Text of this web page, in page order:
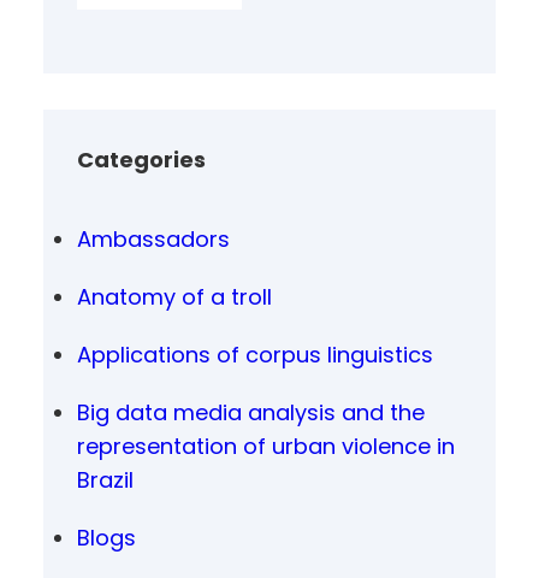
Categories
Ambassadors
Anatomy of a troll
Applications of corpus linguistics
Big data media analysis and the
representation of urban violence in
Brazil
Blogs